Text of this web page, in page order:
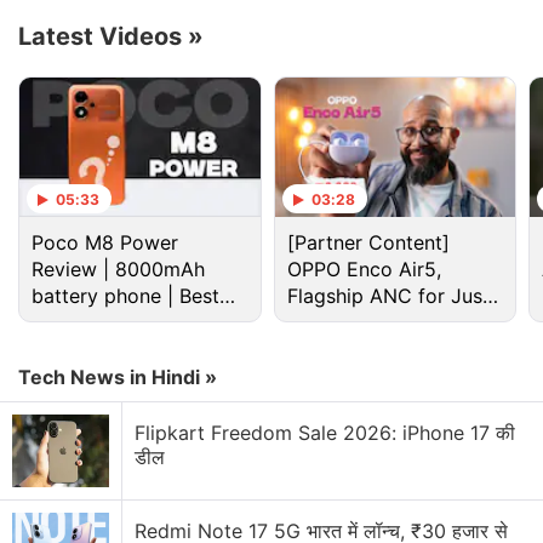
The Realme GT7 Pro will have an AI Sketch to Image
feature to transform simple sketches into detailed
pictures. The AI Motion Deblur technology and AI
Telephoto Ultra Clarity are claimed to enhance the
Latest Videos »
05:33
Poco M8 Power
Review | 8000mAh
battery phone | Best
budget phone 2026?
03:28
[Partner Content]
OPPO Enco Air5,
Flagship ANC for Just
Rs. 3,299?
Tech News in Hindi »
Flipkart Freedom Sale 2026: iPhone 17 की
डील
Redmi Note 17 5G भारत में लॉन्च, ₹30 हजार से